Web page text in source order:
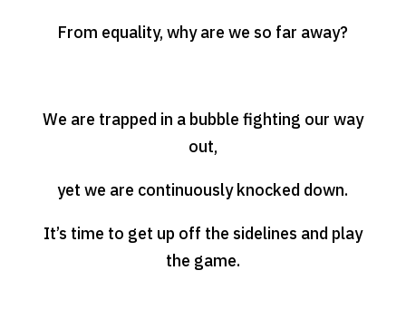
From equality, why are we so far away?
We are trapped in a bubble fighting our way
out,
yet we are continuously knocked down.
It’s time to get up off the sidelines and play
the game.